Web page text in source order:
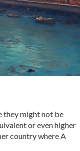
they might not be
or even higher
country where A